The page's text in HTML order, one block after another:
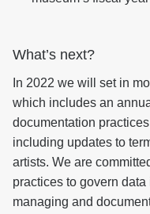
What’s next?
In 2022 we will set in
which includes an
documentation
including updates to
artists. We are
practices to govern
managing and